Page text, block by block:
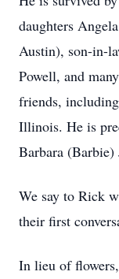
daughters
Austin), son-in-
Powell, and
friends,
Illinois. He is
Barbara
We say to Rick
their first
In lieu of